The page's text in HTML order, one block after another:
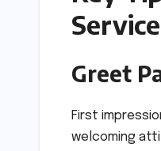
Service
Greet
First
welcoming